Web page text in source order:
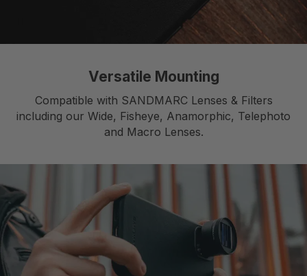
Versatile Mounting
Compatible with SANDMARC Lenses & Filters
including our Wide, Fisheye, Anamorphic, Telephoto
and Macro Lenses.